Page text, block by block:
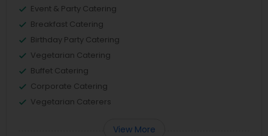
Event & Party Catering
Breakfast Catering
Birthday Party Catering
Vegetarian Catering
Buffet Catering
Corporate Catering
Vegetarian Caterers
View More